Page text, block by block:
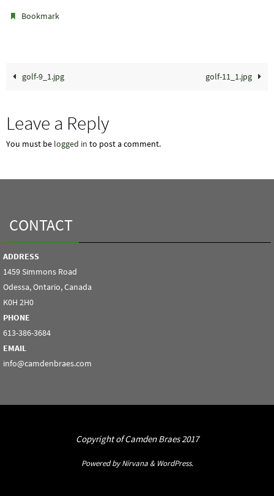
Bookmark
golf-9_1.jpg golf-11_1.jpg
Leave a Reply
You must be logged in to post a comment.
CONTACT
ADDRESS
1459 Simmons Road
Odessa, Ontario, Canada
K0H 2H0
PHONE
613-386-3684
EMAIL
info@camdenbraes.com
Copyright of Camden Braes 2017
Powered byNirvana& WordPress.